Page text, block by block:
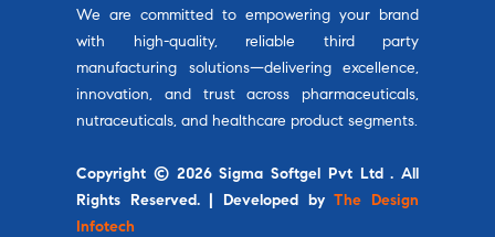
We are committed to empowering your brand
with high-quality, reliable third party
manufacturing solutions—delivering excellence,
innovation, and trust across pharmaceuticals,
nutraceuticals, and healthcare product segments.
Copyright © 2026 Sigma Softgel Pvt Ltd . All
Rights Reserved. | Developed byThe Design
Infotech